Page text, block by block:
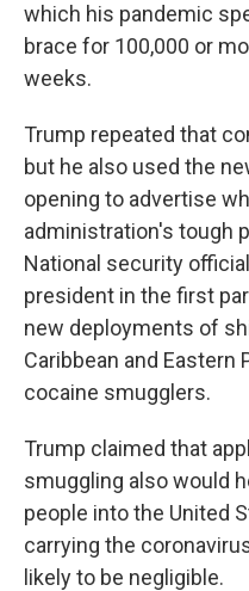
which his pandemic
brace for 100,000 or
weeks.
Trump repeated that
but he also used the
opening to advertise
administration's tough
National security
president in the first
new deployments of
Caribbean and
cocaine smugglers.
Trump claimed that
smuggling also would
people into the United
carrying the
likely to be negligible.